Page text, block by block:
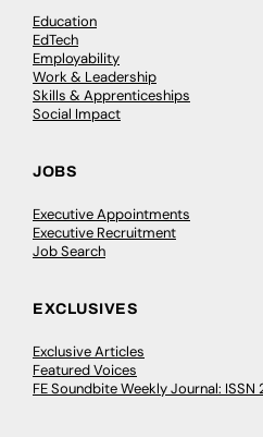
Education
EdTech
Employability
Work & Leadership
Skills & Apprenticeships
Social Impact
JOBS
Executive Appointments
Executive Recruitment
Job Search
EXCLUSIVES
Exclusive Articles
Featured Voices
FE Soundbite Weekly Journal: